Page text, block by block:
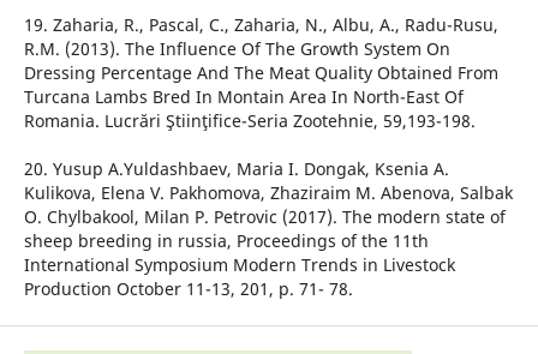
19. Zaharia, R., Pascal, C., Zaharia, N., Albu, A., Radu-Rusu,
R.M. (2013). The Influence Of The Growth System On
Dressing Percentage And The Meat Quality Obtained From
Turcana Lambs Bred In Montain Area In North-East Of
Romania. Lucrări Ştiinţifice-Seria Zootehnie, 59,193-198.
20. Yusup A.Yuldashbaev, Maria I. Dongak, Ksenia A.
Kulikova, Elena V. Pakhomova, Zhaziraim M. Abenova, Salbak
O. Chylbakool, Milan P. Petrovic (2017). The modern state of
sheep breeding in russia, Proceedings of the 11th
International Symposium Modern Trends in Livestock
Production October 11-13, 201, p. 71- 78.